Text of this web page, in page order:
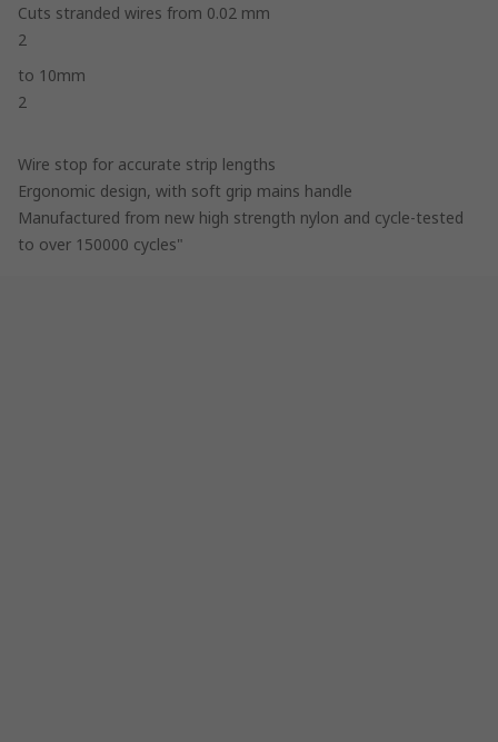
Cuts stranded wires from 0.02 mm
2
to 10mm
2
Wire stop for accurate strip lengths
Ergonomic design, with soft grip mains handle
Manufactured from new high strength nylon and cycle-tested
to over 150000 cycles"